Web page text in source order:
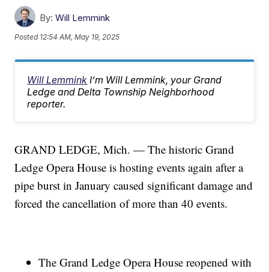
By: Will Lemmink
Posted 12:54 AM, May 19, 2025
Will Lemmink I’m Will Lemmink, your Grand
Ledge and Delta Township Neighborhood
reporter.
GRAND LEDGE, Mich. — The historic Grand
Ledge Opera House is hosting events again after a
pipe burst in January caused significant damage and
forced the cancellation of more than 40 events.
The Grand Ledge Opera House reopened with